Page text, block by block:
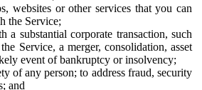
websites or other services that you can
the Service;
a substantial corporate transaction, such
Service, a merger, consolidation, asset
event of bankruptcy or insolvency;
of any person; to address fraud, security
and